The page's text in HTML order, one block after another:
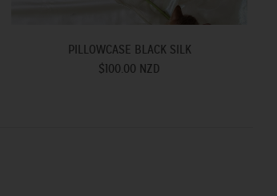
PILLOWCASE BLACK SILK
$100.00 NZD